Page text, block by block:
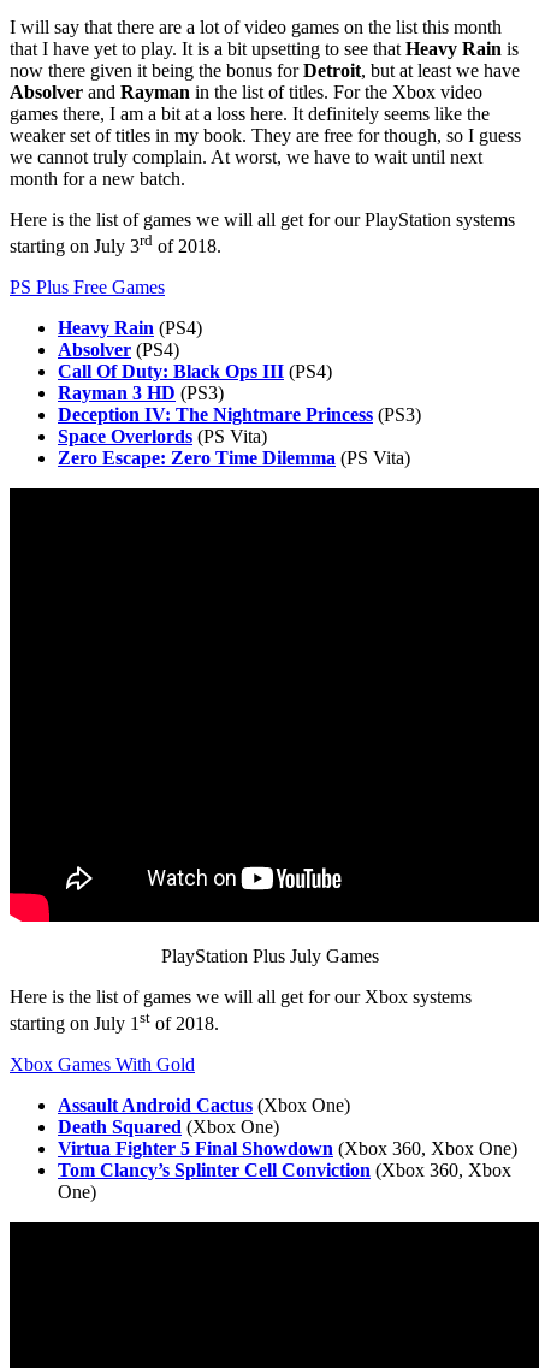
I will say that there are a lot of video games on the list this month
that I have yet to play. It is a bit upsetting to see that Heavy Rain is
now there given it being the bonus forDetroit, but at least we have
Absolver and Rayman in the list of titles. For the Xbox video
games there, I am a bit at a loss here. It definitely seems like the
weaker set of titles in my book. They are free for though, so I guess
we cannot truly complain. At worst, we have to wait until next
month for a new batch.
Here is the list of games we will all get for our PlayStation systems
starting on July 3rd of 2018.
PS Plus Free Games
Heavy Rain (PS4)
Absolver (PS4)
Call Of Duty: Black Ops III (PS4)
Rayman 3 HD (PS3)
Deception IV: The Nightmare Princess (PS3)
Space Overlords (PS Vita)
Zero Escape: Zero Time Dilemma (PS Vita)
PlayStation Plus July Games
Here is the list of games we will all get for our Xbox systems
starting on July 1 st of 2018.
Xbox Games With Gold
Assault Android Cactus (Xbox One)
Death Squared (Xbox One)
Virtua Fighter 5 Final Showdown (Xbox 360, Xbox One)
Tom Clancy’s Splinter Cell Conviction (Xbox 360, Xbox
One)